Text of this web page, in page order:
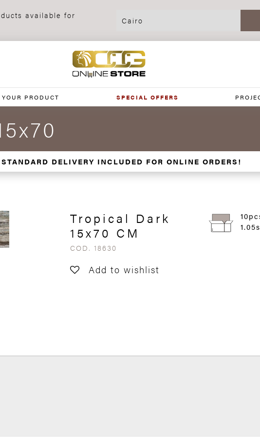
available for
PRODUCT SPECIAL OFFERS
STANDARD DELIVERY INCLUDED FOR ONLINE ORDERS!
Tropical Dark
15x70 CM
COD. 18630
Add to wishlist